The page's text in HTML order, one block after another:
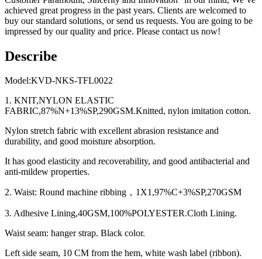
achieved great progress in the past years. Clients are welcomed to
buy our standard solutions, or send us requests. You are going to be
impressed by our quality and price. Please contact us now!
Describe
Model:KVD-NKS-TFL0022
1. KNIT,NYLON ELASTIC
FABRIC,87%N+13%SP,290GSM.Knitted, nylon imitation cotton.
Nylon stretch fabric with excellent abrasion resistance and
durability, and good moisture absorption.
It has good elasticity and recoverability, and good antibacterial and
anti-mildew properties.
2. Waist: Round machine ribbing，1X1,97%C+3%SP,270GSM
3. Adhesive Lining,40GSM,100%POLYESTER.Cloth Lining.
Waist seam: hanger strap. Black color.
Left side seam, 10 CM from the hem, white wash label (ribbon).